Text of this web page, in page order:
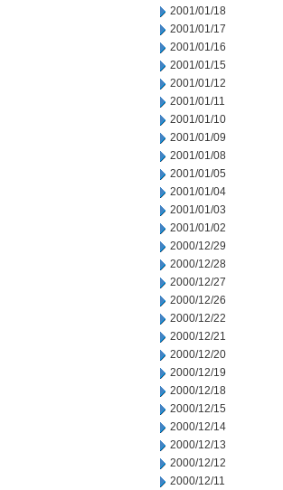
2001/01/18
2001/01/17
2001/01/16
2001/01/15
2001/01/12
2001/01/11
2001/01/10
2001/01/09
2001/01/08
2001/01/05
2001/01/04
2001/01/03
2001/01/02
2000/12/29
2000/12/28
2000/12/27
2000/12/26
2000/12/22
2000/12/21
2000/12/20
2000/12/19
2000/12/18
2000/12/15
2000/12/14
2000/12/13
2000/12/12
2000/12/11